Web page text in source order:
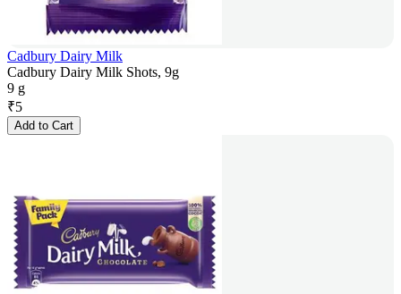
Cadbury Dairy Milk
Cadbury Dairy Milk Shots, 9g
9 g
₹5
Add to Cart